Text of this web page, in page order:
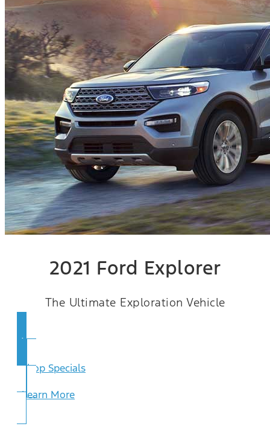
2021 Ford Explorer
The Ultimate Exploration Vehicle
View Inventory
Shop Specials
Learn More